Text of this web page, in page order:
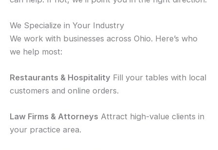
We Specialize in Your Industry
We work with businesses across Ohio. Here’s who
we help most:
Restaurants & Hospitality Fill your tables with local
customers and online orders.
Law Firms & Attorneys Attract high-value clients in
your practice area.